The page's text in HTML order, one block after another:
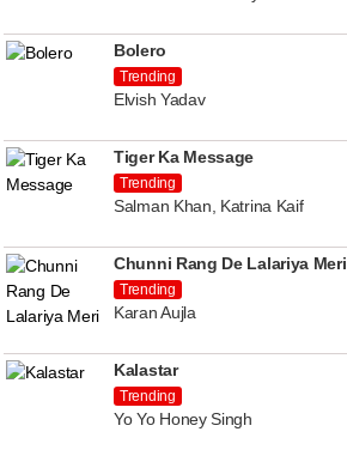
Bolero
Trending
Elvish Yadav
Tiger Ka Message
Trending
Salman Khan, Katrina Kaif
Chunni Rang De Lalariya Meri
Trending
Karan Aujla
Kalastar
Trending
Yo Yo Honey Singh